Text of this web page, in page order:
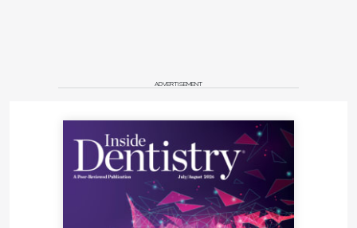
ADVERTISEMENT